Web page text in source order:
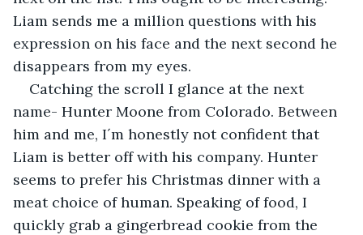
Liam sends me a million questions with his
expression on his face and the next second he
disappears from my eyes.
Catching the scroll I glance at the next
name- Hunter Moone from Colorado. Between
him and me, I´m honestly not confident that
Liam is better off with his company. Hunter
seems to prefer his Christmas dinner with a
meat choice of human. Speaking of food, I
quickly grab a gingerbread cookie from the